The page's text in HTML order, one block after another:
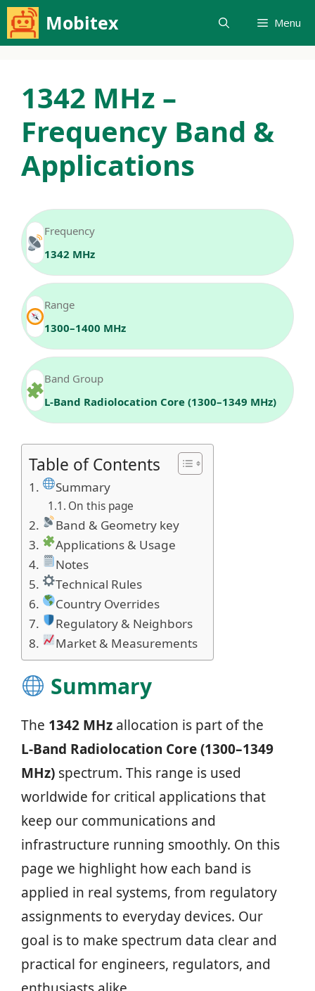
Skip
to
Mobitex Menu
1342 MHz –
Frequency Band &
Applications
Frequency
1342 MHz
Range
1300–1400 MHz
Band Group
L‑Band Radiolocation Core (1300–1349 MHz)
Table of Contents
Summary
On this page
Band & Geometry key
Applications & Usage
Notes
Technical Rules
Country Overrides
Regulatory & Neighbors
Market & Measurements
Summary
The 1342 MHz allocation is part of the
L‑Band Radiolocation Core (1300–1349
MHz) spectrum. This range is used
worldwide for critical applications that
keep our communications and
infrastructure running smoothly. On this
page we highlight how each band is
applied in real systems, from regulatory
assignments to everyday devices. Our
goal is to make spectrum data clear and
practical for engineers, regulators, and